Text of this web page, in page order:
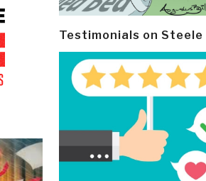
Testimonials on Steele